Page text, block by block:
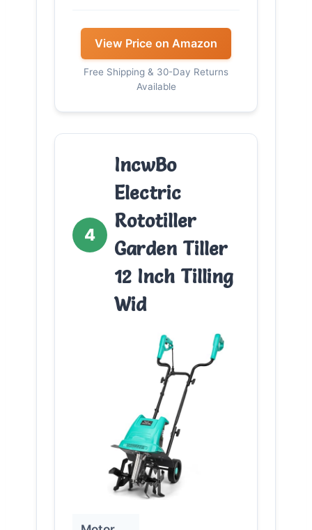
View Price on Amazon
Free Shipping & 30-Day Returns
Available
4
IncwBo
Electric
Rototiller
Garden Tiller
12 Inch Tilling
Wid